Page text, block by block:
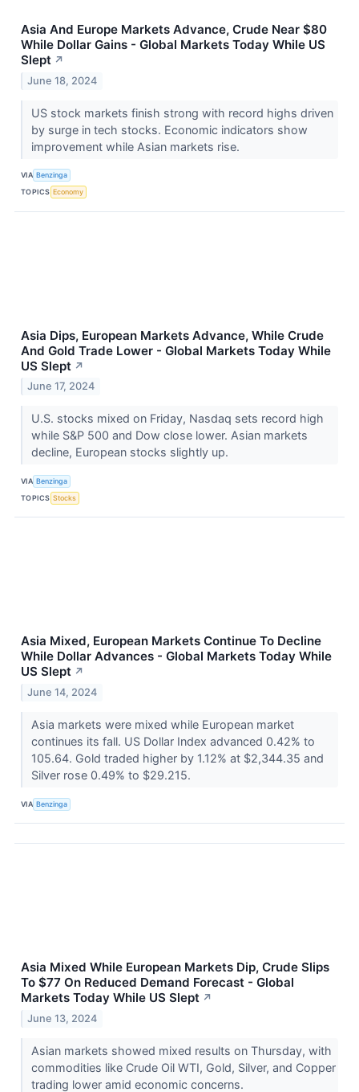
Asia And Europe Markets Advance, Crude Near $80
While Dollar Gains - Global Markets Today While US
Slept ↗
June 18, 2024
US stock markets finish strong with record highs driven
by surge in tech stocks. Economic indicators show
improvement while Asian markets rise.
VIA Benzinga
TOPICS Economy
Asia Dips, European Markets Advance, While Crude
And Gold Trade Lower - Global Markets Today While
US Slept ↗
June 17, 2024
U.S. stocks mixed on Friday, Nasdaq sets record high
while S&P 500 and Dow close lower. Asian markets
decline, European stocks slightly up.
VIA Benzinga
TOPICS Stocks
Asia Mixed, European Markets Continue To Decline
While Dollar Advances - Global Markets Today While
US Slept ↗
June 14, 2024
Asia markets were mixed while European market
continues its fall. US Dollar Index advanced 0.42% to
105.64. Gold traded higher by 1.12% at $2,344.35 and
Silver rose 0.49% to $29.215.
VIA Benzinga
Asia Mixed While European Markets Dip, Crude Slips
To $77 On Reduced Demand Forecast - Global
Markets Today While US Slept ↗
June 13, 2024
Asian markets showed mixed results on Thursday, with
commodities like Crude Oil WTI, Gold, Silver, and Copper
trading lower amid economic concerns.